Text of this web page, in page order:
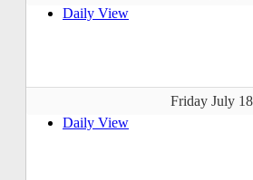
Daily View
Friday July
Daily View